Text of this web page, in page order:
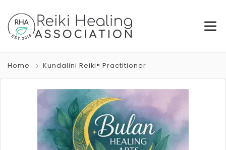
Home Kundalini Reiki® Practitioner